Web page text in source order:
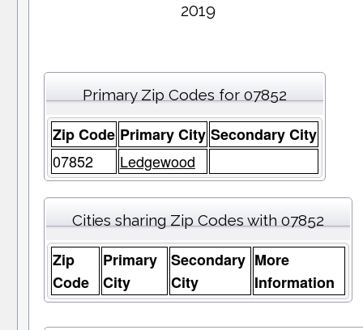
2019
Primary Zip Codes for 07852
Zip Code Primary City Secondary City
07852
Ledgewood
Cities sharing Zip Codes with 07852
Zip
Code
Primary
City
Secondary
City
More
Information